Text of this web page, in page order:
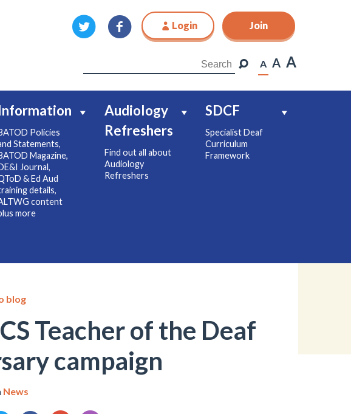
Login Join
A A A
Policies
Statements,
Magazine,
Journal,
& Ed Aud
details,
content
more
Audiology
Refreshers
Find out all about
Audiology
Refreshers
SDCF
Specialist Deaf
Curriculum
Framework
Join
blog
Teacher of the Deaf
campaign
News